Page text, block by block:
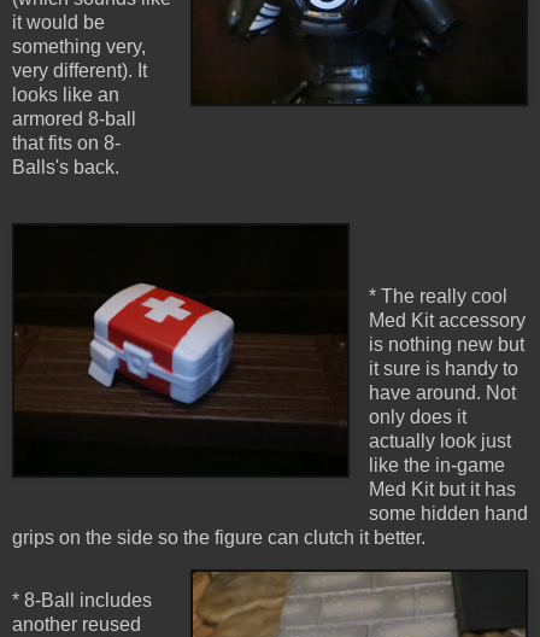
it would be
something very,
very different). It
looks like an
armored 8-ball
that fits on 8-
Balls's back.
* The really cool
Med Kit accessory
is nothing new but
it sure is handy to
have around. Not
only does it
actually look just
like the in-game
Med Kit but it has
some hidden hand
grips on the side so the figure can clutch it better.
* 8-Ball includes
another reused